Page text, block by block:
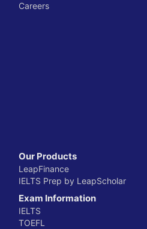
Careers
Our Products
LeapFinance
IELTS Prep by LeapScholar
Exam Information
IELTS
TOEFL